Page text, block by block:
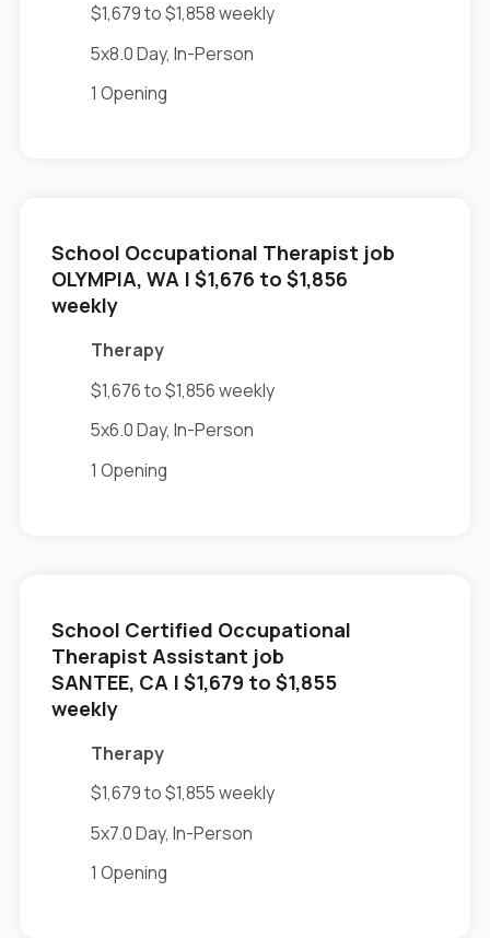
$1,679 to $1,858 weekly
5x8.0 Day, In-Person
1 Opening
School Occupational Therapist job
in
OLYMPIA, WA | $1,676 to $1,856
weekly
Therapy
$1,676 to $1,856 weekly
5x6.0 Day, In-Person
1 Opening
School Certified Occupational
Therapist Assistant job
in
SANTEE, CA | $1,679 to $1,855
weekly
Therapy
$1,679 to $1,855 weekly
5x7.0 Day, In-Person
1 Opening